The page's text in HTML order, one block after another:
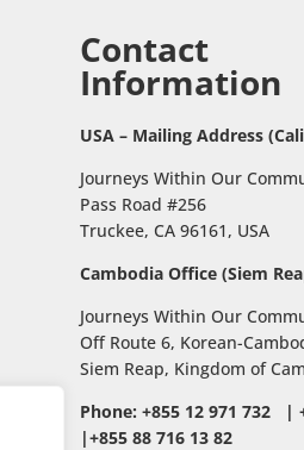
Contact
Information
USA – Mailing Address
Journeys Within Our
Pass Road #256
Truckee, CA 96161, USA
Cambodia Office (Siem
Journeys Within Our
Off Route 6, Korean-
Siem Reap, Kingdom of
Phone: +855 12 971 732 |
|+855 88 716 13 82